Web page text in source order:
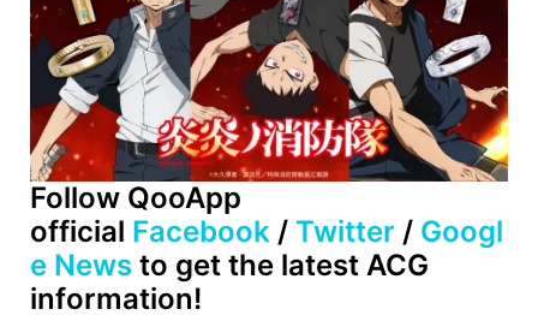
Follow QooApp
official Facebook / Twitter / Googl
e News to get the latest ACG
information!